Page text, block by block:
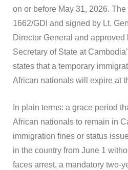
on or before May 31, 2026.
1662/GDI and signed by Lt.
Director General and approved
Secretary of State at
states that a temporary
African nationals will expire at
In plain terms: a grace period
African nationals to remain in
immigration fines or status
in the country from June 1
faces arrest, a mandatory two-